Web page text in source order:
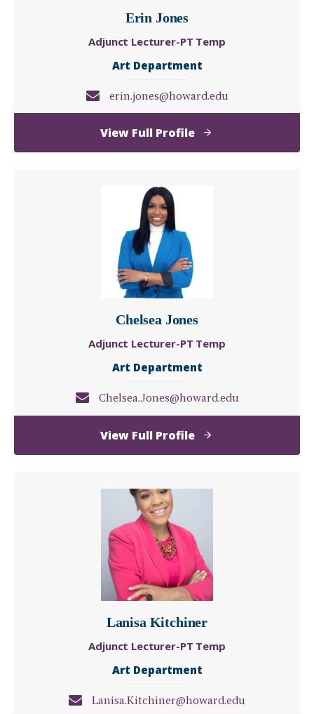
Erin Jones
Adjunct Lecturer-PT Temp
Art Department
erin.jones@howard.edu
View Full Profileof
Erin
Chelsea Jones
Adjunct Lecturer-PT Temp
Art Department
Chelsea.Jones@howard.edu
View Full Profileof
Chelsea
Lanisa Kitchiner
Adjunct Lecturer-PT Temp
Art Department
Lanisa.Kitchiner@howard.edu